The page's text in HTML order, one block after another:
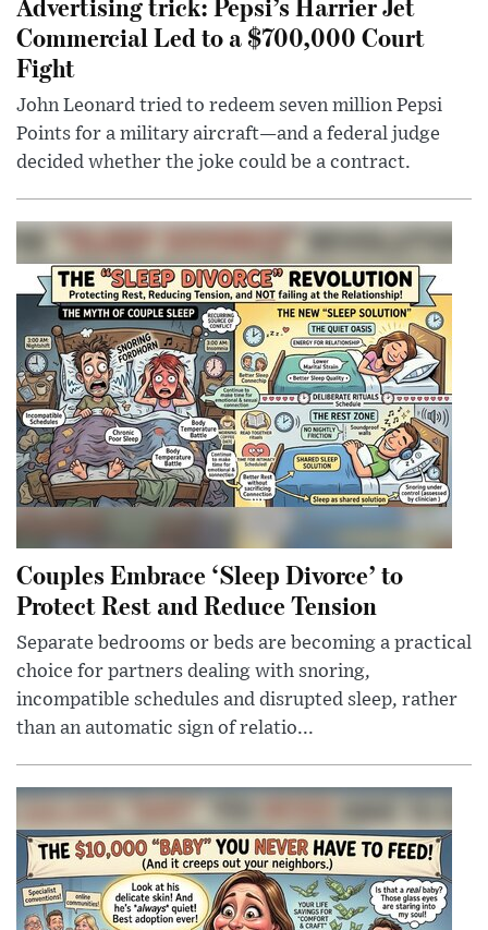
Commercial Led to a $700,000 Court
Fight
John Leonard tried to redeem seven million Pepsi
Points for a military aircraft—and a federal judge
decided whether the joke could be a contract.
Couples Embrace ‘Sleep Divorce’ to
Protect Rest and Reduce Tension
Separate bedrooms or beds are becoming a practical
choice for partners dealing with snoring,
incompatible schedules and disrupted sleep, rather
than an automatic sign of relatio...